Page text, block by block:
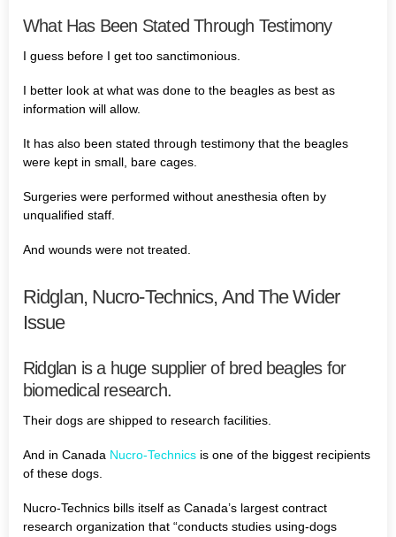
What Has Been Stated Through Testimony
I guess before I get too sanctimonious.
I better look at what was done to the beagles as best as
information will allow.
It has also been stated through testimony that the beagles
were kept in small, bare cages.
Surgeries were performed without anesthesia often by
unqualified staff.
And wounds were not treated.
Ridglan, Nucro-Technics, And The Wider
Issue
Ridglan is a huge supplier of bred beagles for
biomedical research.
Their dogs are shipped to research facilities.
And in Canada Nucro-Technics is one of the biggest recipients
of these dogs.
Nucro-Technics bills itself as Canada’s largest contract
research organization that “conducts studies using-dogs